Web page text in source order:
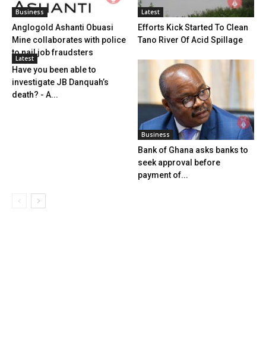
Business
Anglogold Ashanti Obuasi
Mine collaborates with police
to nail job fraudsters
Latest
Efforts Kick Started To Clean
Tano River Of Acid Spillage
Latest
Have you been able to
investigate JB Danquah’s
death? - A...
Business
Bank of Ghana asks banks to
seek approval before
payment of...